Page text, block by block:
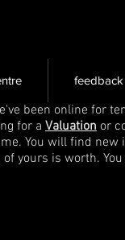
feedback
been online for
for a Valuation or
You will find
yours is worth.